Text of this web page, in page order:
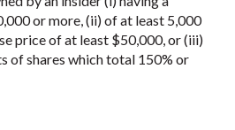
or more, (ii) of at least 5,000
price of at least $50,000, or (iii)
of shares which total 150% or